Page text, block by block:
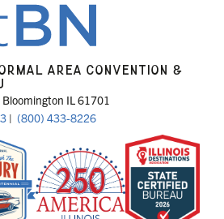
AREA CONVENTION &
IL 61701
| (800) 433-8226